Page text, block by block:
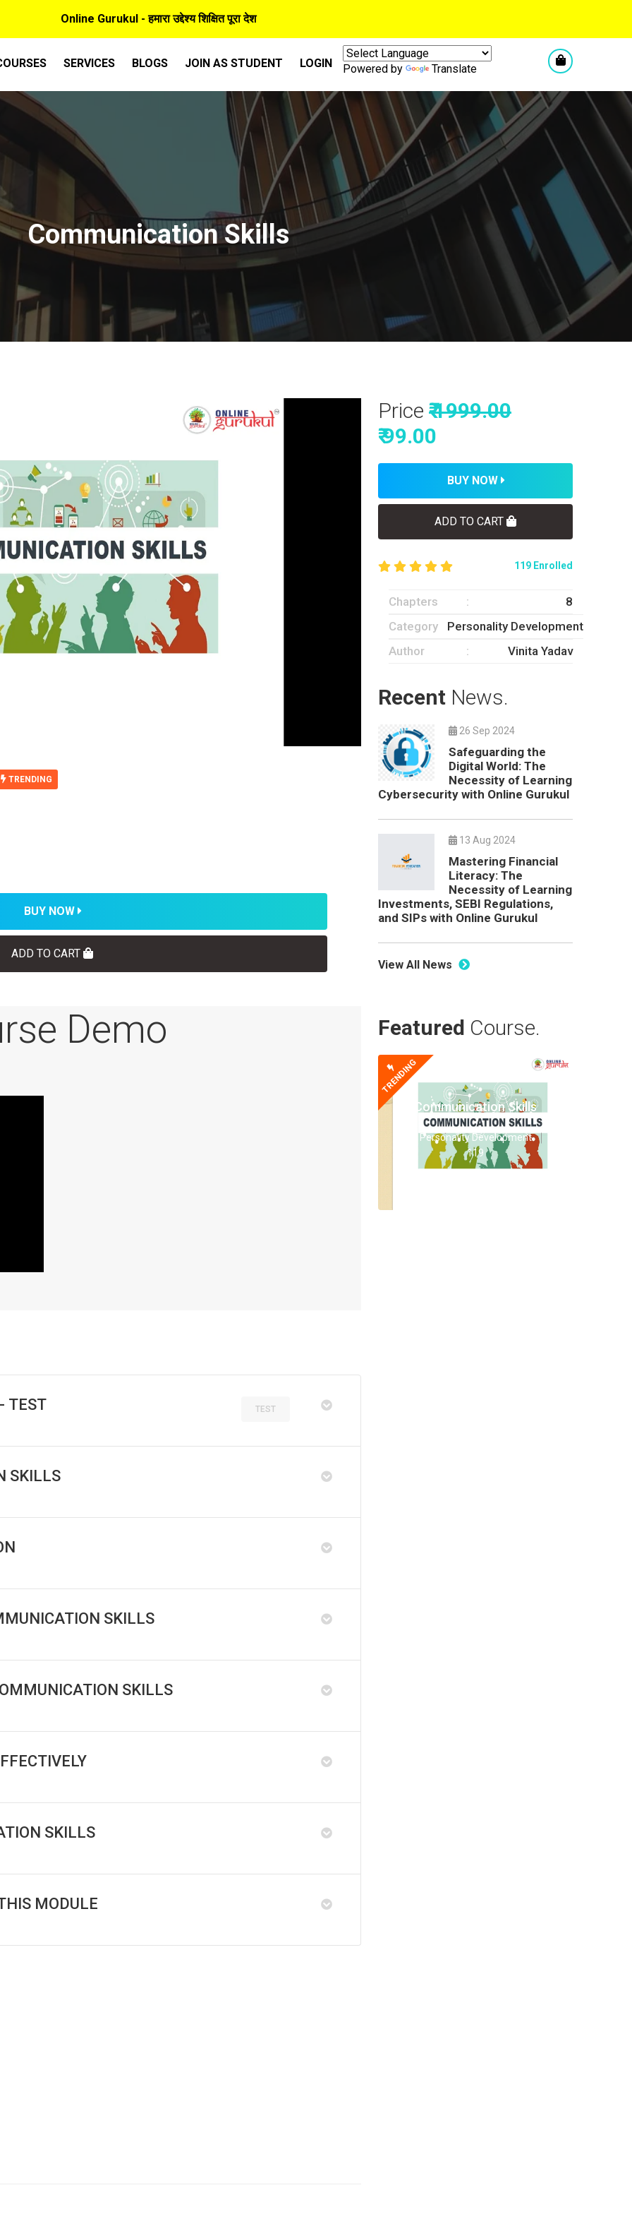
Online Gurukul - हमारा उद्देश्य शिक्षित पूरा देश
Powered by Translate
SERVICES BLOGS JOIN AS STUDENT LOGIN
Communication Skills
TRENDING
BUY NOW
ADD TO CART
Demo
TEST TEST
SKILLS
SKILLS
SKILLS
SKILLS
MODULE
Price ₹ 1999.00
₹ 99.00
BUY NOW
ADD TO CART
119 Enrolled
Chapters
8
Category
Personality Development
Author
Vinita Yadav
Recent News.
26 Sep 2024
Safeguarding the
Digital World: The
Necessity of Learning
Cybersecurity with Online Gurukul
13 Aug 2024
Mastering Financial
Literacy: The
Necessity of Learning
Investments, SEBI Regulations,
and SIPs with Online Gurukul
View All News
Featured Course.
TRENDING
Communication Skills
Personality Development
119